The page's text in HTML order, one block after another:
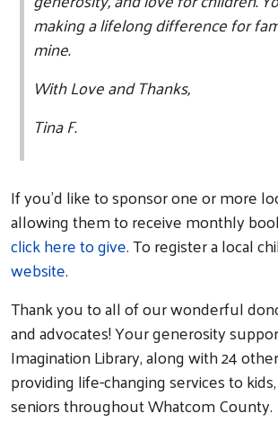
making a lifelong difference for
mine.
With Love and Thanks,
Tina F.
If you’d like to sponsor one or more
allowing them to receive monthly
click here to give. To register a local
website.
Thank you to all of our wonderful
and advocates! Your generosity
Imagination Library, along with 24
providing life-changing services to
seniors throughout Whatcom County.